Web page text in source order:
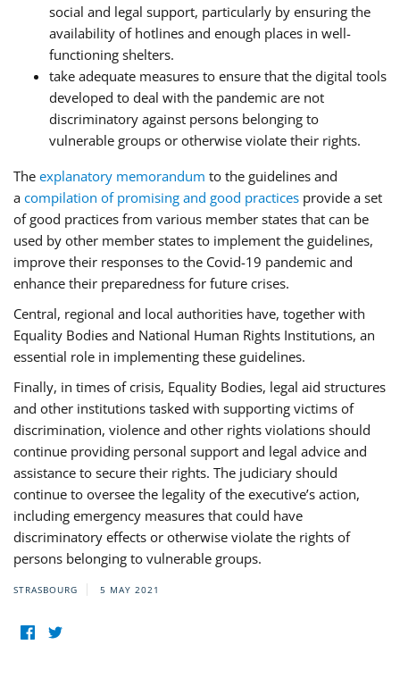
social and legal support, particularly by ensuring the
availability of hotlines and enough places in well-
functioning shelters.
take adequate measures to ensure that the digital tools
developed to deal with the pandemic are not
discriminatory against persons belonging to
vulnerable groups or otherwise violate their rights.
The explanatory memorandum to the guidelines and
a compilation of promising and good practices provide a set
of good practices from various member states that can be
used by other member states to implement the guidelines,
improve their responses to the Covid-19 pandemic and
enhance their preparedness for future crises.
Central, regional and local authorities have, together with
Equality Bodies and National Human Rights Institutions, an
essential role in implementing these guidelines.
Finally, in times of crisis, Equality Bodies, legal aid structures
and other institutions tasked with supporting victims of
discrimination, violence and other rights violations should
continue providing personal support and legal advice and
assistance to secure their rights. The judiciary should
continue to oversee the legality of the executive’s action,
including emergency measures that could have
discriminatory effects or otherwise violate the rights of
persons belonging to vulnerable groups.
STRASBOURG 5 MAY 2021